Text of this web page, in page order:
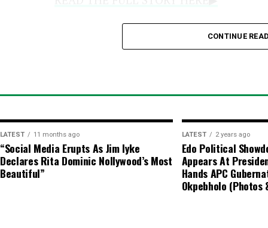
Central
Key Advisory Notes
Regulatory Stance:The CBN
market and advises individuals
transactions to utilize authorized
CONTINUE
LATEST 11 months ago
“Social Media Erupts As Jim Iyke
Declares Rita Dominic Nollywood’s Most
Beautiful”
LATEST 2 years ago
Edo Political
Appears At
Hands APC
Okpebholo (Photos